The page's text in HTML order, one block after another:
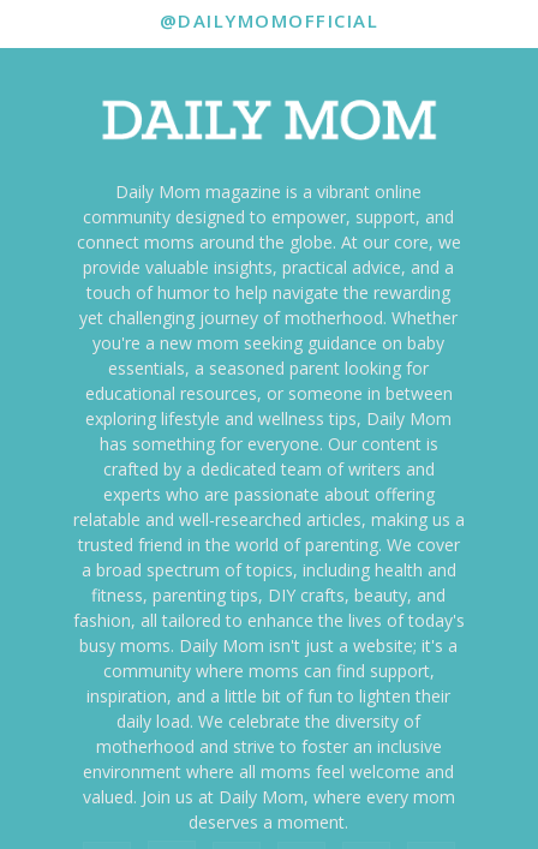
@DAILYMOMOFFICIAL
Daily Mom magazine is a vibrant online
community designed to empower, support, and
connect moms around the globe. At our core, we
provide valuable insights, practical advice, and a
touch of humor to help navigate the rewarding
yet challenging journey of motherhood. Whether
you're a new mom seeking guidance on baby
essentials, a seasoned parent looking for
educational resources, or someone in between
exploring lifestyle and wellness tips, Daily Mom
has something for everyone. Our content is
crafted by a dedicated team of writers and
experts who are passionate about offering
relatable and well-researched articles, making us a
trusted friend in the world of parenting. We cover
a broad spectrum of topics, including health and
fitness, parenting tips, DIY crafts, beauty, and
fashion, all tailored to enhance the lives of today's
busy moms. Daily Mom isn't just a website; it's a
community where moms can find support,
inspiration, and a little bit of fun to lighten their
daily load. We celebrate the diversity of
motherhood and strive to foster an inclusive
environment where all moms feel welcome and
valued. Join us at Daily Mom, where every mom
deserves a moment.